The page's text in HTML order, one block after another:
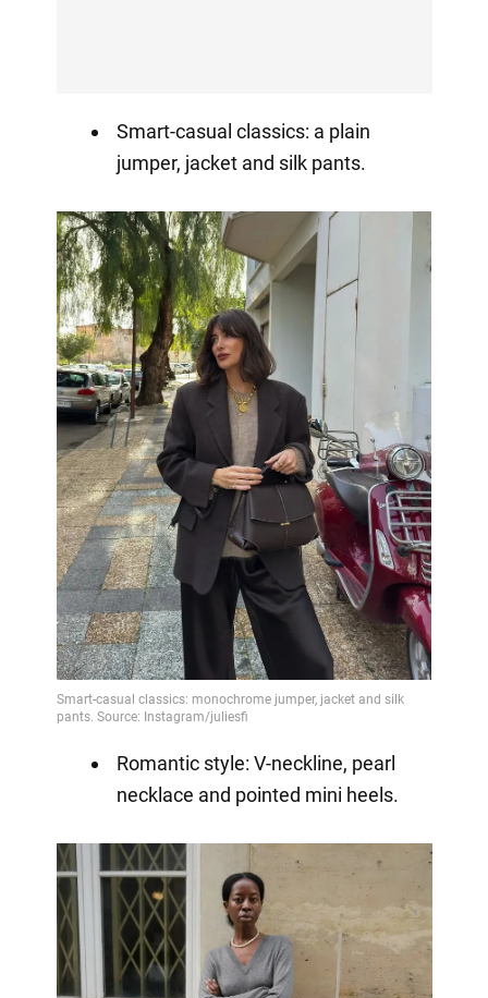
Smart-casual classics: a plain
jumper, jacket and silk pants.
Romantic style: V-neckline, pearl
necklace and pointed mini heels.